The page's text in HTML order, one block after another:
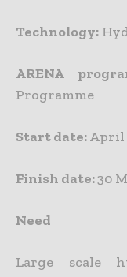
Technology:
ARENA
Programme
Start date:April
Finish date:30
Need
Large scale